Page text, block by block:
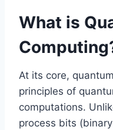
What is
At its core,
principles of
computations.
process bits